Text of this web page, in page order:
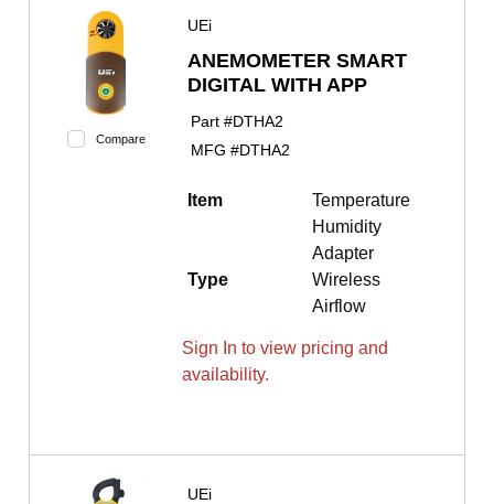
Compare
UEi
ANEMOMETER SMART
DIGITAL WITH APP
Part #DTHA2
MFG #DTHA2
Item
Temperature
Humidity
Adapter
Type
Wireless
Airflow
Sign In to view pricing and
availability.
UEi